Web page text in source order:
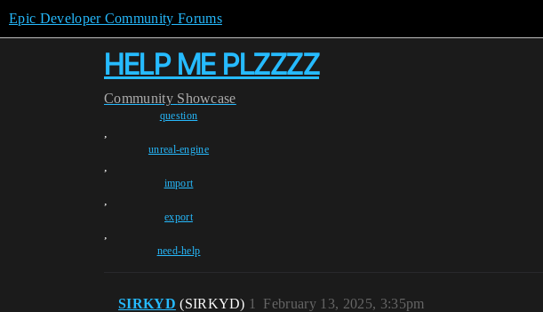
Epic Developer Community Forums
HELP ME PLZZZZ
Community Showcase
question
,
unreal-engine
,
import
,
export
,
need-help
SIRKYD (SIRKYD) February 13, 2025, 3:35pm
1